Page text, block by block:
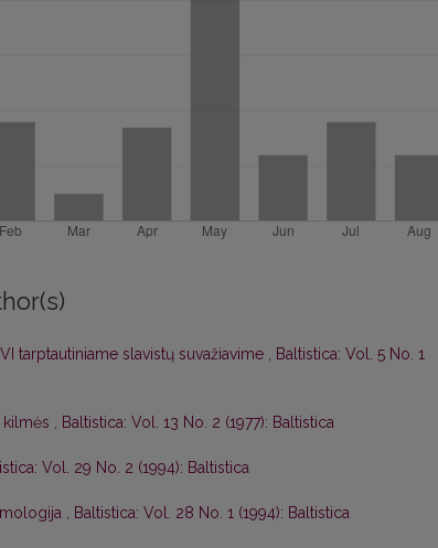
tarptautiniame slavistų suvažiavime , Baltistica: Vol. 5 No. 1
, Baltistica: Vol. 13 No. 2 (1977): Baltistica
Vol. 29 No. 2 (1994): Baltistica
, Baltistica: Vol. 28 No. 1 (1994): Baltistica